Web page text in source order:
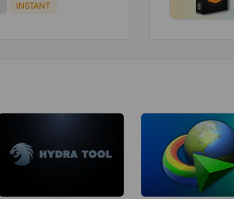
INSTANT